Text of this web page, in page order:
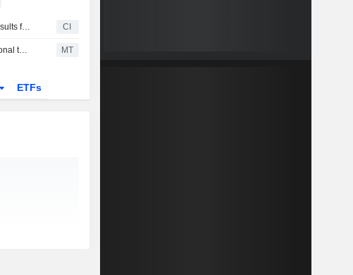
POYA International Co., Ltd. Reports Earnings Results for the Second Quarter and Six Months Ended June 30, 2026 CI
Masterlink Securities Downgrades Poya International to Hold From Buy; Price Target is NT$750 MT
ETFs